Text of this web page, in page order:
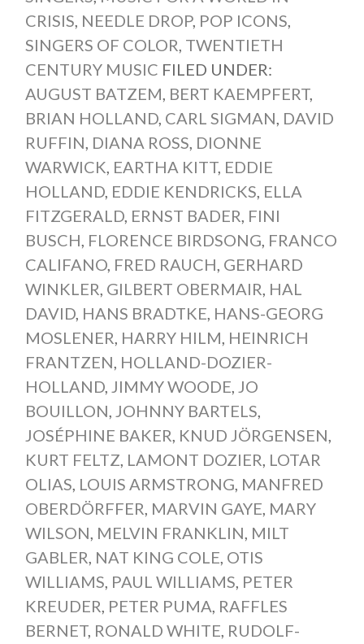
CRISIS, NEEDLE DROP, POP ICONS,
SINGERS OF COLOR, TWENTIETH
CENTURY MUSIC FILED UNDER:
AUGUST BATZEM, BERT KAEMPFERT,
BRIAN HOLLAND, CARL SIGMAN, DAVID
RUFFIN, DIANA ROSS, DIONNE
WARWICK, EARTHA KITT, EDDIE
HOLLAND, EDDIE KENDRICKS, ELLA
FITZGERALD, ERNST BADER, FINI
BUSCH, FLORENCE BIRDSONG, FRANCO
CALIFANO, FRED RAUCH, GERHARD
WINKLER, GILBERT OBERMAIR, HAL
DAVID, HANS BRADTKE, HANS-GEORG
MOSLENER, HARRY HILM, HEINRICH
FRANTZEN, HOLLAND-DOZIER-
HOLLAND, JIMMY WOODE, JO
BOUILLON, JOHNNY BARTELS,
JOSÉPHINE BAKER, KNUD JÖRGENSEN,
KURT FELTZ, LAMONT DOZIER, LOTAR
OLIAS, LOUIS ARMSTRONG, MANFRED
OBERDÖRFFER, MARVIN GAYE, MARY
WILSON, MELVIN FRANKLIN, MILT
GABLER, NAT KING COLE, OTIS
WILLIAMS, PAUL WILLIAMS, PETER
KREUDER, PETER PUMA, RAFFLES
BERNET, RONALD WHITE, RUDOLF-